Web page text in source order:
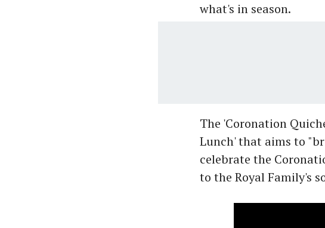
what's in season.
The 'Coronation
Lunch' that aims to
celebrate the
to the Royal Family's